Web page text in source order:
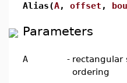
Alias(A, offset ,
Parameters
A - rectangular
ordering